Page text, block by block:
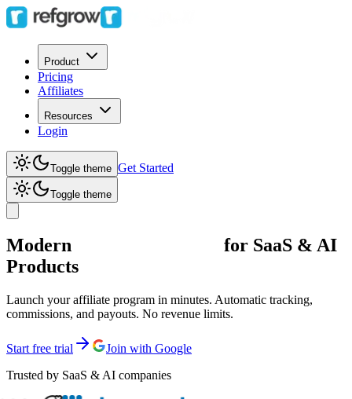
Product
Pricing
Affiliates
Resources
Login
Toggle theme Get Started
Toggle theme
Modern
for SaaS & AI
Products
Launch your affiliate program in minutes. Automatic tracking,
commissions, and payouts. No revenue limits.
Start free trial
Join with Google
Trusted by SaaS & AI companies